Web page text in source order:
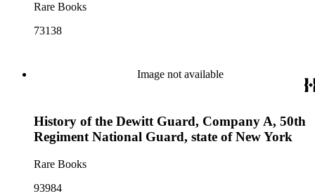
Rare Books
73138
Image not available
History of the Dewitt Guard, Company A, 50th
Regiment National Guard, state of New York
Rare Books
93984